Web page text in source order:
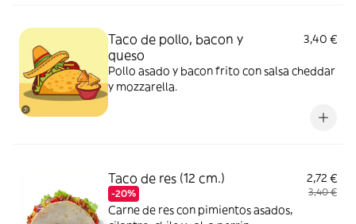
Taco de pollo, bacon y
queso
3,40 €
Pollo asado y bacon frito con salsa cheddar
y mozzarella.
Taco de res (12 cm.)
-20%
2,72 €
3,40 €
Carne de res con pimientos asados,